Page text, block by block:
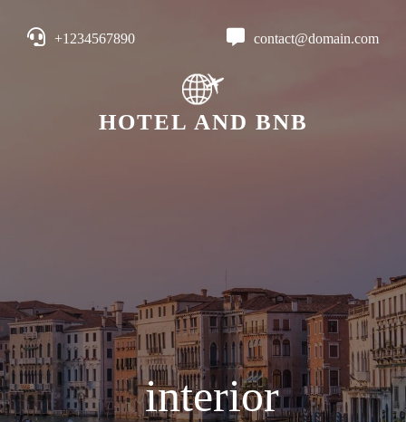
+1234567890 contact@domain.com
HOTEL AND BNB
interior